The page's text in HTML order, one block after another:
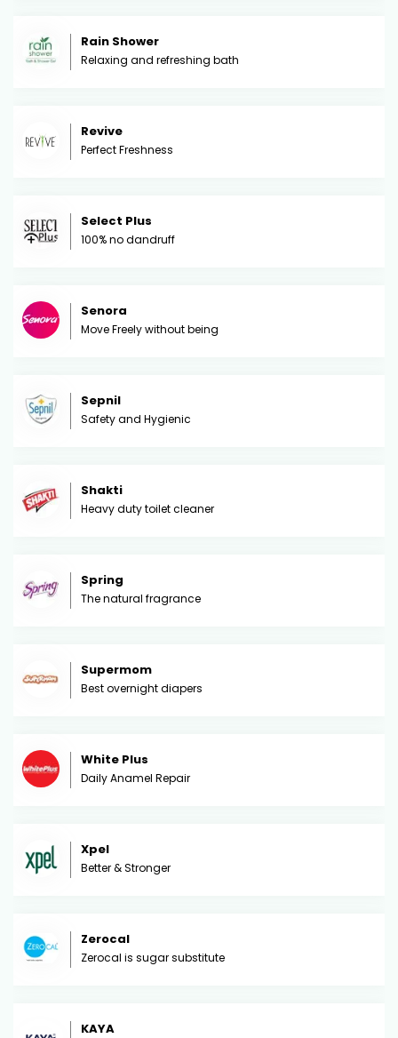
Rain Shower
Relaxing and refreshing bath
Revive
Perfect Freshness
Select Plus
100% no dandruff
Senora
Move Freely without being
Sepnil
Safety and Hygienic
Shakti
Heavy duty toilet cleaner
Spring
The natural fragrance
Supermom
Best overnight diapers
White Plus
Daily Anamel Repair
Xpel
Better & Stronger
Zerocal
Zerocal is sugar substitute
KAYA